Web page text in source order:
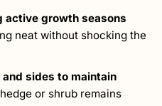
active growth seasons
neat without shocking the
sides to maintain
or shrub remains